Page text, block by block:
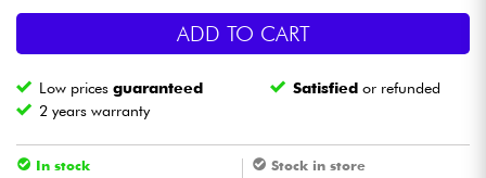
Drums
Wind
ADD TO CART
Low pricesguaranteed Satisfied or refunded
2 years warranty
In stock
Stock in store